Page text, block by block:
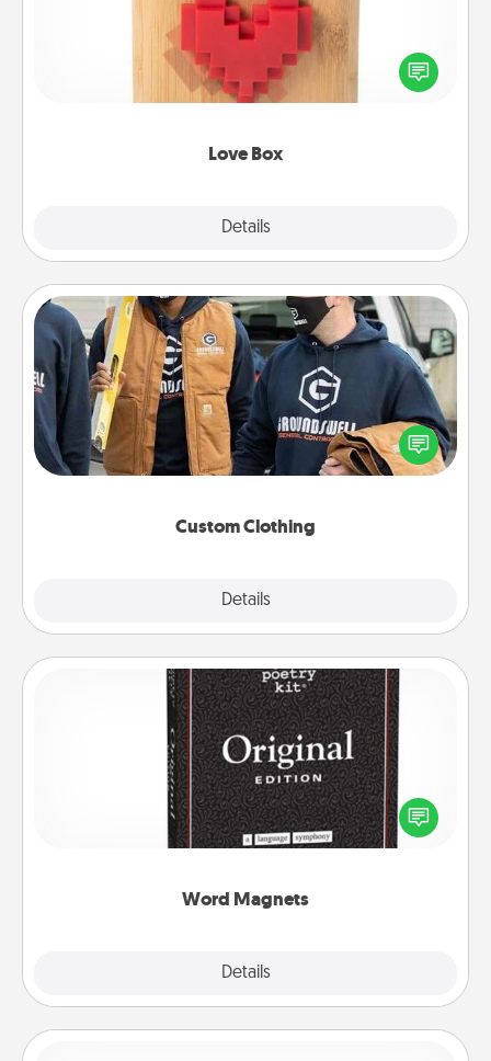
Love Box
Details
Here's a fun way to stay connected and send your
love in a long-distance relationship.
Custom Clothing
Details
Custom Clothing
Create and give a personalized article of clothing to
someone you love. Make it meaningful by
incorporating something that is significant to them.
Word Magnets
Details
Word Magnets
Buy a pack of word magnets and leave little notes
for your family on your fridge! This can be a fun way
to create moments of affirmation throughout each